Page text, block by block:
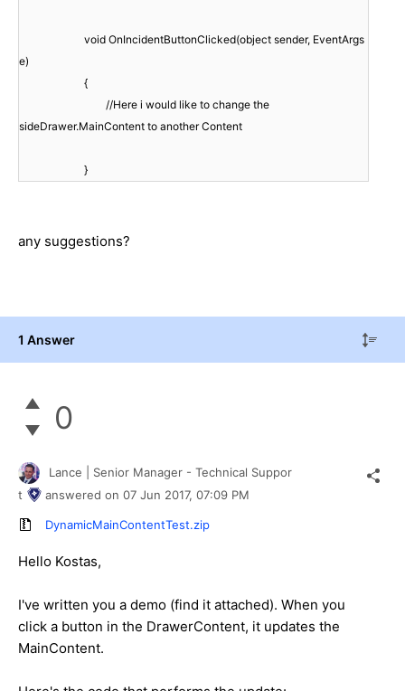
void OnIncidentButtonClicked(object sender, EventArgs
e)
{
//Here i would like to change the
sideDrawer.MainContent to another Content
}
any suggestions?
1 Answer
0
Lance | Senior Manager - Technical Suppor
t
answered on 07 Jun 2017, 07:09 PM
DynamicMainContentTest.zip
Hello Kostas,
I've written you a demo (find it attached). When you
click a button in the DrawerContent, it updates the
MainContent.